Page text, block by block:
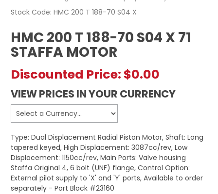
Stock Code: HMC 200 T 188-70 S04 X
HMC 200 T 188-70 S04 X 71
STAFFA MOTOR
Discounted Price: $0.00
VIEW PRICES IN YOUR CURRENCY
Type: Dual Displacement Radial Piston Motor, Shaft: Long
tapered keyed, High Displacement: 3087cc/rev, Low
Displacement: 1150cc/rev, Main Ports: Valve housing
Staffa Original 4, 6 bolt (UNF) flange, Control Option:
External pilot supply to 'X' and 'Y' ports, Available to order
separately - Port Block #23160